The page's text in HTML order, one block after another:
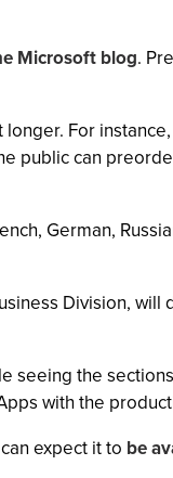
Microsoft blog.
For
public can
German,
Division,
seeing the
with the
expect it to be